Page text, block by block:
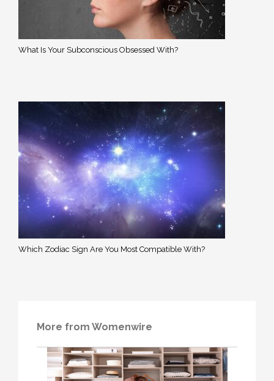
What Is Your Subconscious Obsessed With?
Which Zodiac Sign Are You Most Compatible With?
More from Womenwire